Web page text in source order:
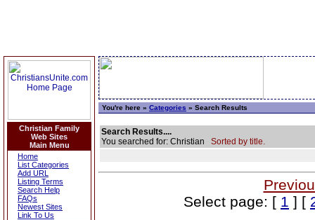
Christian Family
Web Sites
Main Menu
Home
List Categories
Add URL
Listing Terms
Search Help
FAQs
Newest Sites
Link To Us
You're here » Categories » Search Results
Search Results....
You searched for: Christian Sorted by title.
Select page: [ 1 ] [